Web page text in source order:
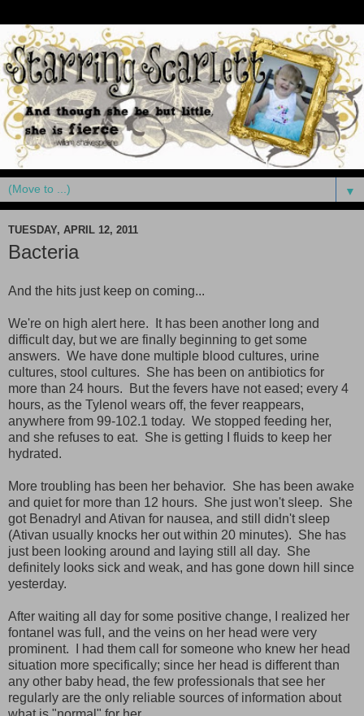
▼
TUESDAY, APRIL 12, 2011
Bacteria
And the hits just keep on coming...
We're on high alert here. It has been another long and
difficult day, but we are finally beginning to get some
answers. We have done multiple blood cultures, urine
cultures, stool cultures. She has been on antibiotics for
more than 24 hours. But the fevers have not eased; every 4
hours, as the Tylenol wears off, the fever reappears,
anywhere from 99-102.1 today. We stopped feeding her,
and she refuses to eat. She is getting I fluids to keep her
hydrated.
More troubling has been her behavior. She has been awake
and quiet for more than 12 hours. She just won't sleep. She
got Benadryl and Ativan for nausea, and still didn't sleep
(Ativan usually knocks her out within 20 minutes). She has
just been looking around and laying still all day. She
definitely looks sick and weak, and has gone down hill since
yesterday.
After waiting all day for some positive change, I realized her
fontanel was full, and the veins on her head were very
prominent. I had them call for someone who knew her head
situation more specifically; since her head is different than
any other baby head, the few professionals that see her
regularly are the only reliable sources of information about